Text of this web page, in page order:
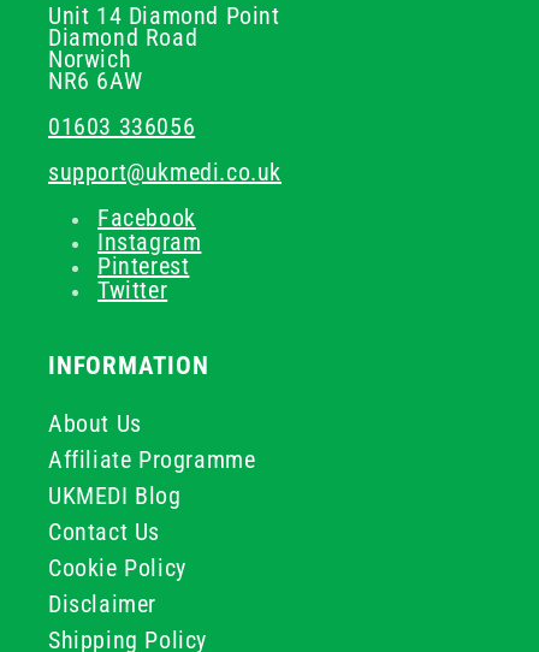
Unit 14 Diamond Point
Diamond Road
Norwich
NR6 6AW
01603 336056
support@ukmedi.co.uk
Facebook
Instagram
Pinterest
Twitter
INFORMATION
About Us
Affiliate Programme
UKMEDI Blog
Contact Us
Cookie Policy
Disclaimer
Shipping Policy